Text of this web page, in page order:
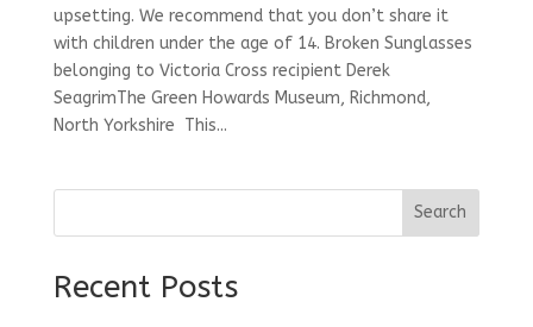
upsetting. We recommend that you don’t share it
with children under the age of 14. Broken Sunglasses
belonging to Victoria Cross recipient Derek
SeagrimThe Green Howards Museum, Richmond,
North Yorkshire This...
Search
Recent Posts